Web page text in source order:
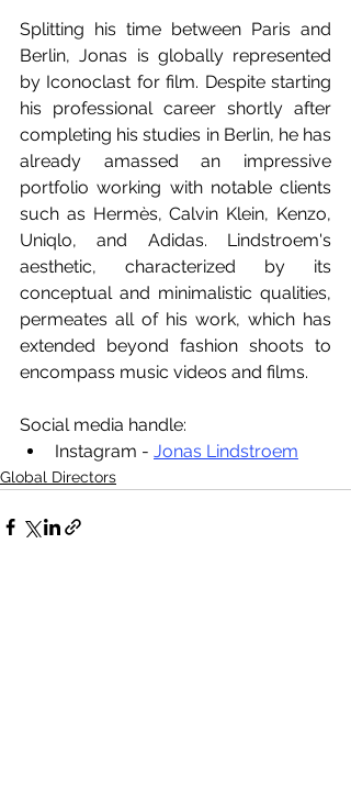
Splitting his time between Paris and
Berlin, Jonas is globally represented
by Iconoclast for film. Despite starting
his professional career shortly after
completing his studies in Berlin, he has
already amassed an impressive
portfolio working with notable clients
such as Hermès, Calvin Klein, Kenzo,
Uniqlo, and Adidas. Lindstroem's
aesthetic, characterized by its
conceptual and minimalistic qualities,
permeates all of his work, which has
extended beyond fashion shoots to
encompass music videos and films.
Social media handle:
Instagram - Jonas Lindstroem
Global Directors